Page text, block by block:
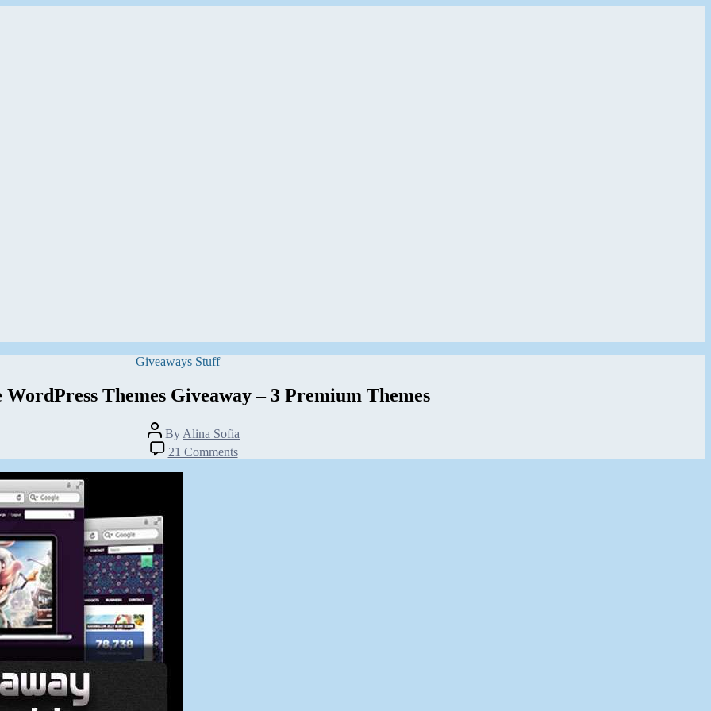
Categories
Giveaways Stuff
WordPress Themes Giveaway – 3 Premium Themes
Post
author
By Alina Sofia
21 Commentson
Rockable